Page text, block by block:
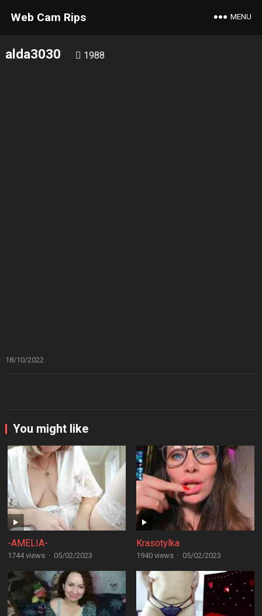
Web Cam Rips MENU
alda3030 1988
18/10/2022
You might like
-AMELIA-
1744 views · 05/02/2023
Krasotylka
1940 views · 05/02/2023